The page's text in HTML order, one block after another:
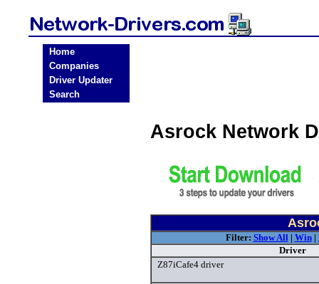
Home
Companies
Driver Updater
Search
Asrock Network
Filter: Show All| Win|
Driver
Z87iCafe4 driver